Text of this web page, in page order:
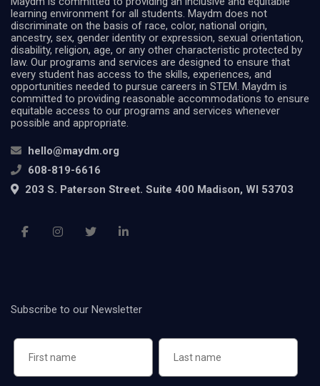
learning environment for all students. Maydm does not
discriminate on the basis of race, color, national origin,
ancestry, sex, gender identity or expression, sexual orientation,
disability, religion, age, or any other characteristic protected by
law. Our programs and services are designed to ensure that
every student has access to the skills, experiences, and
opportunities needed to pursue careers in STEM. Maydm is
committed to providing reasonable accommodations to ensure
equitable access to our programs and services whenever
possible and appropriate.
hello@maydm.org
608-819-6616
203 S. Paterson Street. Suite 400 Madison, WI 53703
Subscribe to our Newsletter